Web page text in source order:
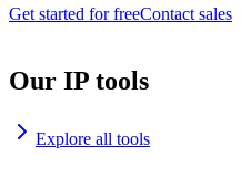
Get started for freeContact sales
Our IP tools
Explore all tools